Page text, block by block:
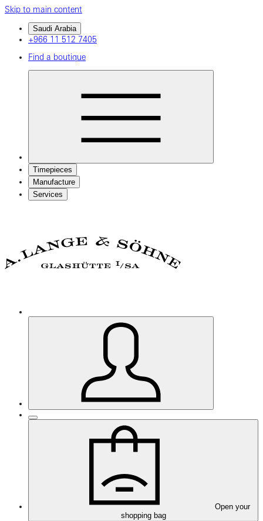
Skip to main content
Saudi Arabia
+966 11 512 7405
Find a boutique
Timepieces
Manufacture
Services
Open your
shopping bag